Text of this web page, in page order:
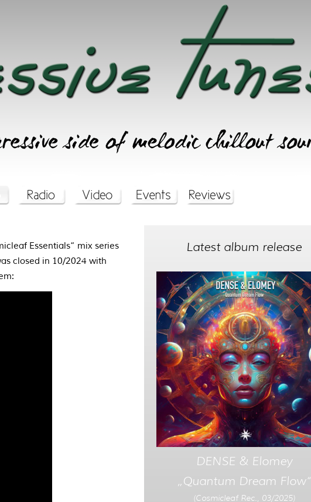
Essentials“ mix series
closed in 10/2024 with
Latest album release
DENSE & Elomey
„Quantum Dream Flow“
(Cosmicleaf Rec., 03/2025)